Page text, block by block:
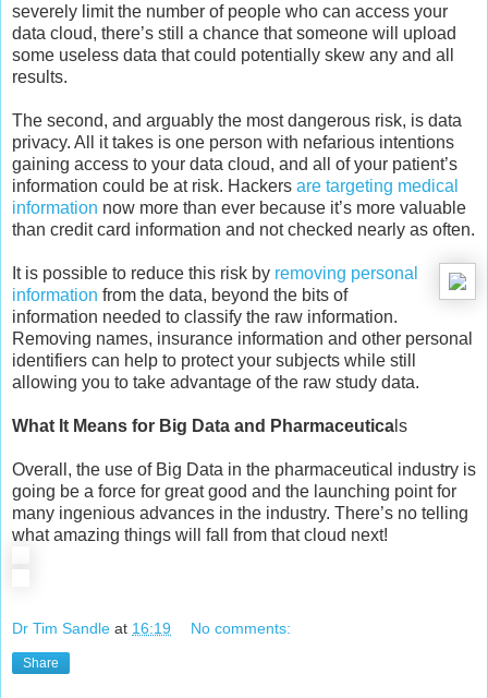
severely limit the number of people who can access your
data cloud, there’s still a chance that someone will upload
some useless data that could potentially skew any and all
results.
The second, and arguably the most dangerous risk, is data
privacy. All it takes is one person with nefarious intentions
gaining access to your data cloud, and all of your patient’s
information could be at risk. Hackers are targeting medical
information now more than ever because it’s more valuable
than credit card information and not checked nearly as often.
It is possible to reduce this risk by removing personal
information from the data, beyond the bits of
information needed to classify the raw information.
Removing names, insurance information and other personal
identifiers can help to protect your subjects while still
allowing you to take advantage of the raw study data.
What It Means for Big Data and Pharmaceutica ls
Overall, the use of Big Data in the pharmaceutical industry is
going be a force for great good and the launching point for
many ingenious advances in the industry. There’s no telling
what amazing things will fall from that cloud next!
Dr Tim Sandle at 16:19 No comments:
Share